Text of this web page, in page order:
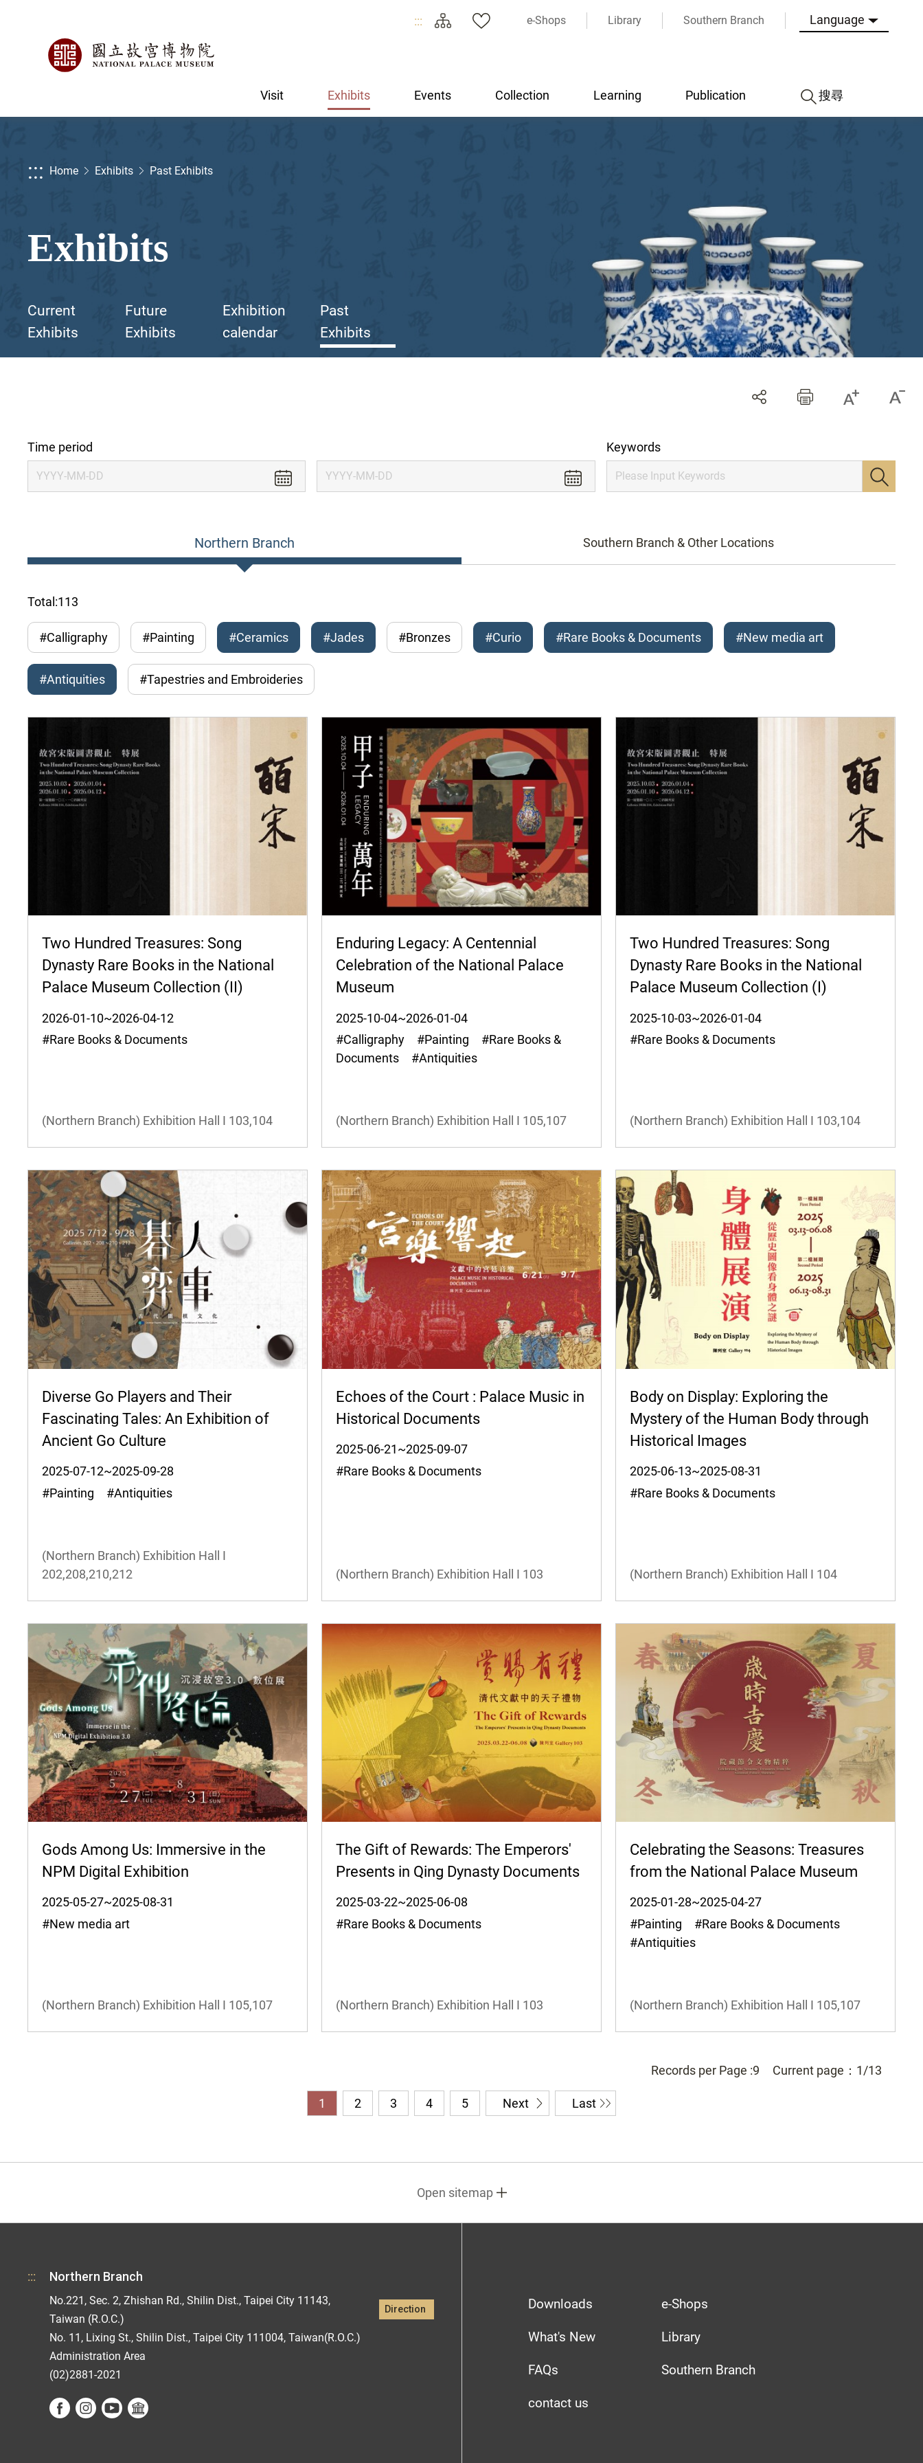
::: e-Shops Library Southern Branch Language
Visit Exhibits Events Collection Learning Publication 搜尋
::: Home Exhibits Past Exhibits
Exhibits
Current
Exhibits
Future
Exhibits
Exhibition
calendar
Past
Exhibits
Time period Keywords
Northern Branch Southern Branch & Other Locations
Total:113
#Calligraphy #Painting #Ceramics #Jades #Bronzes #Curio #Rare Books & Documents #New media art
#Antiquities #Tapestries and Embroideries
Two Hundred Treasures: Song
Dynasty Rare Books in the National
Palace Museum Collection (II)
2026-01-10~2026-04-12
#Rare Books & Documents
(Northern Branch) Exhibition Hall I 103,104
Enduring Legacy: A Centennial
Celebration of the National Palace
Museum
2025-10-04~2026-01-04
#Calligraphy #Painting #Rare Books &
Documents #Antiquities
(Northern Branch) Exhibition Hall I 105,107
Two Hundred Treasures: Song
Dynasty Rare Books in the National
Palace Museum Collection (I)
2025-10-03~2026-01-04
#Rare Books & Documents
(Northern Branch) Exhibition Hall I 103,104
Diverse Go Players and Their
Fascinating Tales: An Exhibition of
Ancient Go Culture
2025-07-12~2025-09-28
#Painting #Antiquities
(Northern Branch) Exhibition Hall I
202,208,210,212
Echoes of the Court : Palace Music in
Historical Documents
2025-06-21~2025-09-07
#Rare Books & Documents
(Northern Branch) Exhibition Hall I 103
Body on Display: Exploring the
Mystery of the Human Body through
Historical Images
2025-06-13~2025-08-31
#Rare Books & Documents
(Northern Branch) Exhibition Hall I 104
Gods Among Us: Immersive in the
NPM Digital Exhibition
2025-05-27~2025-08-31
#New media art
(Northern Branch) Exhibition Hall I 105,107
The Gift of Rewards: The Emperors'
Presents in Qing Dynasty Documents
2025-03-22~2025-06-08
#Rare Books & Documents
(Northern Branch) Exhibition Hall I 103
Celebrating the Seasons: Treasures
from the National Palace Museum
2025-01-28~2025-04-27
#Painting #Rare Books & Documents
#Antiquities
(Northern Branch) Exhibition Hall I 105,107
Records per Page :9 Current page： 1/13
1 2 3 4 5 Next Last
Open sitemap
::: Northern Branch
No.221, Sec. 2, Zhishan Rd., Shilin Dist., Taipei City 11143,
Taiwan (R.O.C.)
Direction
No. 11, Lixing St., Shilin Dist., Taipei City 111004, Taiwan(R.O.C.)
Administration Area
(02)2881-2021
Downloads
What's New
FAQs
contact us
e-Shops
Library
Southern Branch